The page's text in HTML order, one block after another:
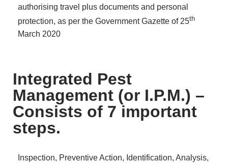
authorising travel plus documents and personal
protection, as per the Government Gazette of 25th
March 2020
Integrated Pest
Management (or I.P.M.) –
Consists of 7 important
steps.
Inspection, Preventive Action, Identification, Analysis,